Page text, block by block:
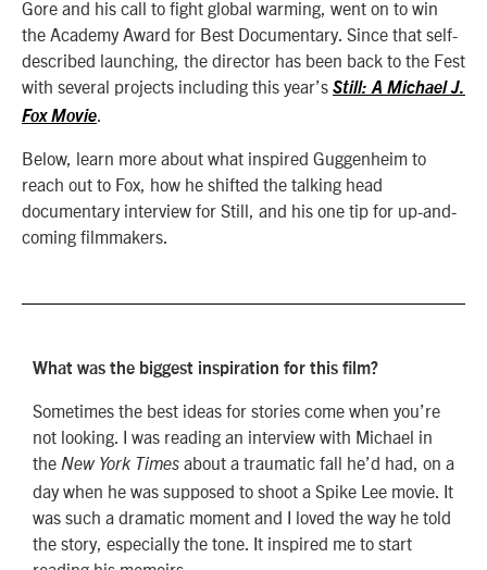
Gore and his call to fight global warming, went on to win
the Academy Award for Best Documentary. Since that self-
described launching, the director has been back to the Fest
with several projects including this year’s Still: A Michael J.
Fox Movie
Below, learn more about what inspired Guggenheim to
reach out to Fox, how he shifted the talking head
documentary interview for Still, and his one tip for up-and-
coming filmmakers.
What was the biggest inspiration for this film?
Sometimes the best ideas for stories come when you’re
not looking. I was reading an interview with Michael in
the New York Times about a traumatic fall he’d had, on a
day when he was supposed to shoot a Spike Lee movie. It
was such a dramatic moment and I loved the way he told
the story, especially the tone. It inspired me to start